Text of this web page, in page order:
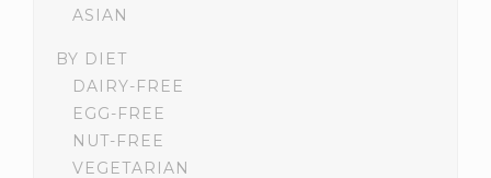
ASIAN
BY DIET
DAIRY-FREE
EGG-FREE
NUT-FREE
VEGETARIAN